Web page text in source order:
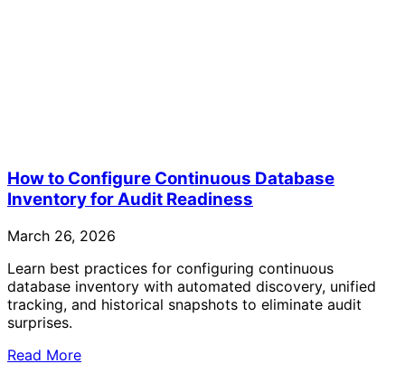
How to Configure Continuous Database
Inventory for Audit Readiness
March 26, 2026
Learn best practices for configuring continuous
database inventory with automated discovery, unified
tracking, and historical snapshots to eliminate audit
surprises.
Read More